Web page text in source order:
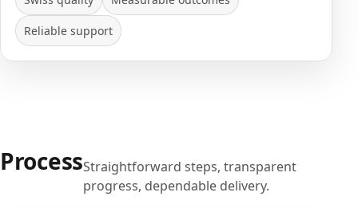
Reliable support
ProcessStraightforward steps, transparent
progress, dependable delivery.